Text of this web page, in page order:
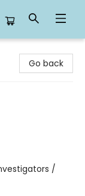
Go back
/